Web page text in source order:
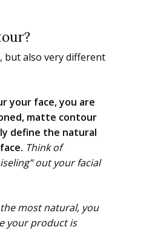
but also very different
your face, you are
matte contour
define the natural
Think of
out your facial
most natural, you
your product is